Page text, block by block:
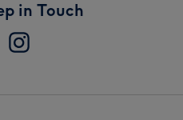
in Touch